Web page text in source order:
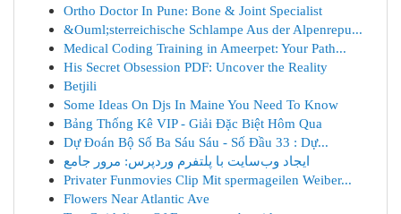
Ortho Doctor In Pune: Bone & Joint Specialist
&Ouml;sterreichische Schlampe Aus der Alpenrepu...
Medical Coding Training in Ameerpet: Your Path...
His Secret Obsession PDF: Uncover the Reality
Betjili
Some Ideas On Djs In Maine You Need To Know
Bảng Thống Kê VIP - Giải Đặc Biệt Hôm Qua
Dự Đoán Bộ Số Ba Sáu Sáu - Số Đầu 33 : Dự...
ایجاد وب‌سایت با پلتفرم وردپرس: مرور جامع
Privater Funmovies Clip Mit spermageilen Weiber...
Flowers Near Atlantic Ave